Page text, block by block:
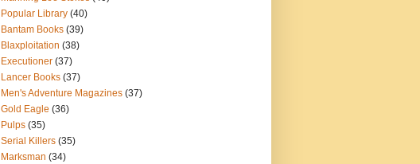
Popular Library (40)
Bantam Books (39)
Blaxploitation (38)
Executioner (37)
Lancer Books (37)
Men's Adventure Magazines (37)
Gold Eagle (36)
Pulps (35)
Serial Killers (35)
Marksman (34)